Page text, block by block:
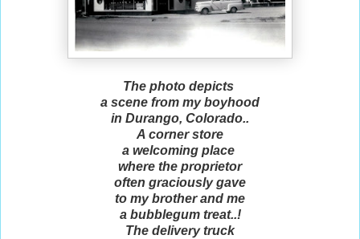
The photo depicts
a scene from my boyhood
in Durango, Colorado..
A corner store
a welcoming place
where the proprietor
often graciously gave
to my brother and me
a bubblegum treat..!
The delivery truck